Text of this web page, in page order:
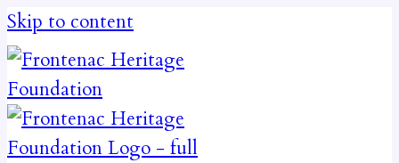
Skip to content